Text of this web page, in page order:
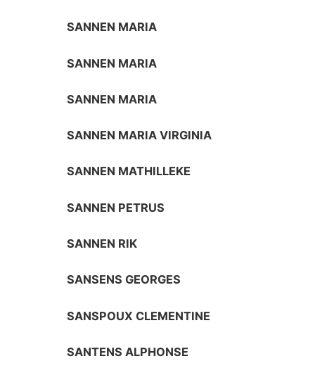
SANNEN MARIA
SANNEN MARIA
SANNEN MARIA
SANNEN MARIA VIRGINIA
SANNEN MATHILLEKE
SANNEN PETRUS
SANNEN RIK
SANSENS GEORGES
SANSPOUX CLEMENTINE
SANTENS ALPHONSE